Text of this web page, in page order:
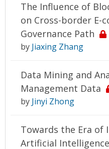
The Influence of
on Cross-border E-
Governance Path
by Jiaxing Zhang
Data Mining and
Management Data
by Jinyi Zhong
Towards the Era of
Artificial Intelligence